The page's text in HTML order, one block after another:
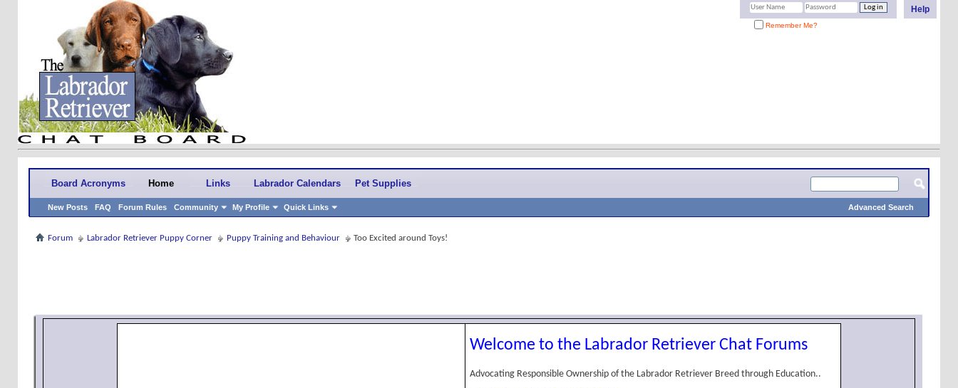
Help
Remember Me?
Board Acronyms Home
New Posts FAQ Forum Rules Community My Profile Quick Links
Links Labrador Calendars Pet Supplies
Advanced Search
Forum Labrador Retriever Puppy Corner Puppy Training and Behaviour Too Excited around Toys!
Welcome to the Labrador Retriever Chat Forums
Advocating Responsible Ownership of the Labrador Retriever Breed through Education..